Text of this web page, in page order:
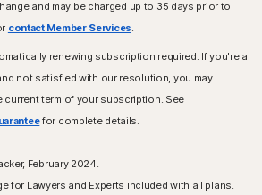
and may be charged up to 35 days prior to
contact Member Services.
renewing subscription required. If you're a
not satisfied with our resolution, you may
current term of your subscription. See
for complete details.
February 2024.
for Lawyers and Experts included with all plans.